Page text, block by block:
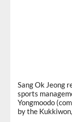
Sang Ok Jeong
sports
Yongmoodo
by the